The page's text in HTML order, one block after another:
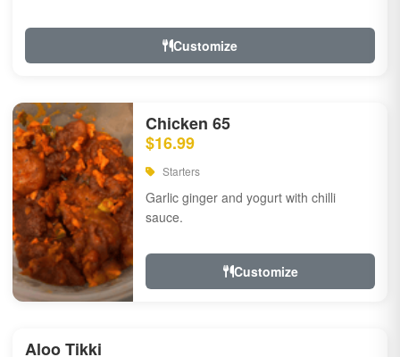
Customize
Chicken 65
$16.99
Starters
Garlic ginger and yogurt with chilli
sauce.
Customize
Aloo Tikki